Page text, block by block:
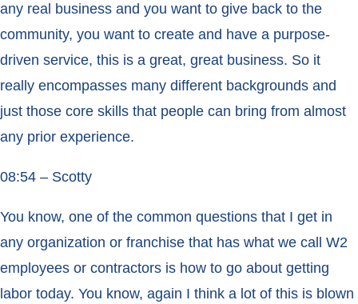
any real business and you want to give back to the
community, you want to create and have a purpose-
driven service, this is a great, great business. So it
really encompasses many different backgrounds and
just those core skills that people can bring from almost
any prior experience.
08:54 – Scotty
You know, one of the common questions that I get in
any organization or franchise that has what we call W2
employees or contractors is how to go about getting
labor today. You know, again I think a lot of this is blown